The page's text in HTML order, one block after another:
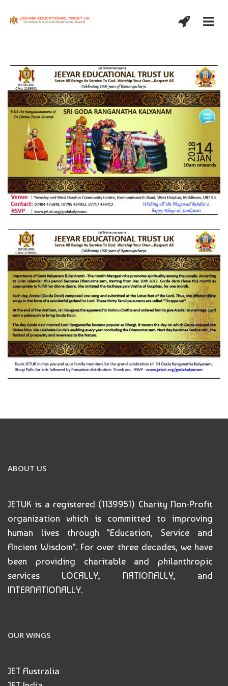
ABOUT US
JETUK is a registered (1139951) Charity Non-Profit
organization which is committed to improving
human lives through "Education, Service and
Ancient Wisdom". For over three decades, we have
been providing charitable and philanthropic
services LOCALLY, NATIONALLY, and
INTERNATIONALLY.
OUR WINGS
JET Australia